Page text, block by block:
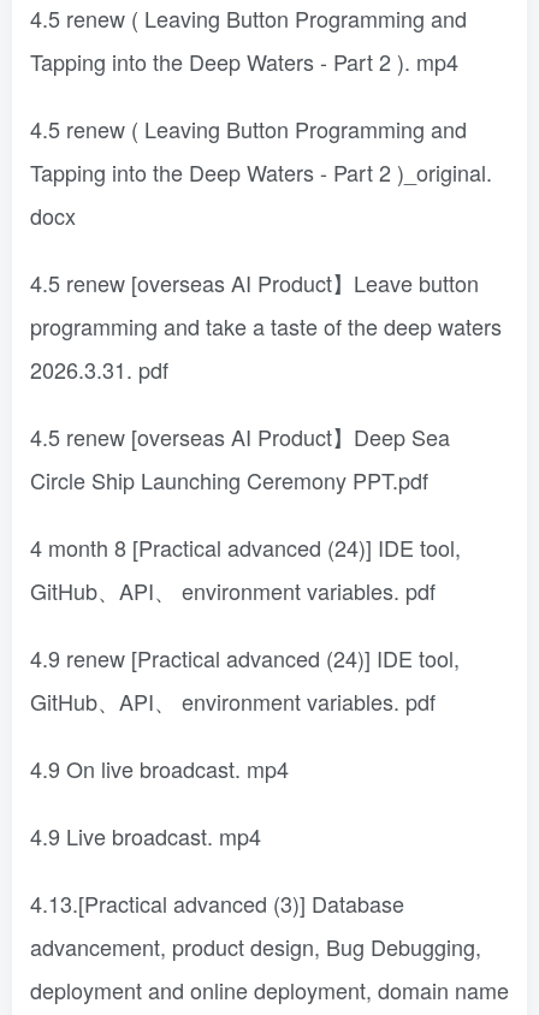
4.5 renew ( Leaving Button Programming and
Tapping into the Deep Waters - Part 2 ). mp4
4.5 renew ( Leaving Button Programming and
Tapping into the Deep Waters - Part 2 )_original.
docx
4.5 renew [overseas AI Product】Leave button
programming and take a taste of the deep waters
2026.3.31. pdf
4.5 renew [overseas AI Product】Deep Sea
Circle Ship Launching Ceremony PPT.pdf
4 month 8 [Practical advanced (24)] IDE tool,
GitHub、API、 environment variables. pdf
4.9 renew [Practical advanced (24)] IDE tool,
GitHub、API、 environment variables. pdf
4.9 On live broadcast. mp4
4.9 Live broadcast. mp4
4.13.[Practical advanced (3)] Database
advancement, product design, Bug Debugging,
deployment and online deployment, domain name